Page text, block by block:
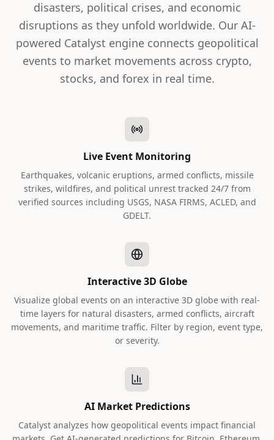
disasters, political crises, and economic
disruptions as they unfold worldwide. Our AI-
powered Catalyst engine connects geopolitical
events to market movements across crypto,
stocks, and forex in real time.
Live Event Monitoring
Earthquakes, volcanic eruptions, armed conflicts, missile
strikes, wildfires, and political unrest tracked 24/7 from
verified sources including USGS, NASA FIRMS, ACLED, and
GDELT.
Interactive 3D Globe
Visualize global events on an interactive 3D globe with real-
time layers for natural disasters, armed conflicts, aircraft
movements, and maritime traffic. Filter by region, event type,
or severity.
AI Market Predictions
Catalyst analyzes how geopolitical events impact financial